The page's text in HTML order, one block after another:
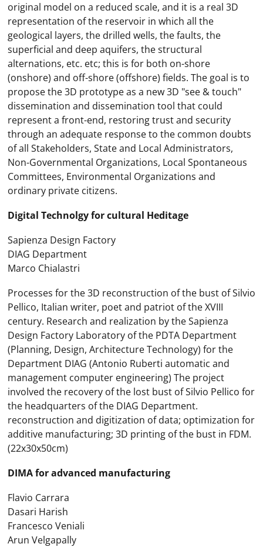
original model on a reduced scale, and it is a real 3D
representation of the reservoir in which all the
geological layers, the drilled wells, the faults, the
superficial and deep aquifers, the structural
alternations, etc. etc; this is for both on-shore
(onshore) and off-shore (offshore) fields. The goal is to
propose the 3D prototype as a new 3D "see & touch"
dissemination and dissemination tool that could
represent a front-end, restoring trust and security
through an adequate response to the common doubts
of all Stakeholders, State and Local Administrators,
Non-Governmental Organizations, Local Spontaneous
Committees, Environmental Organizations and
ordinary private citizens.
Digital Technolgy for cultural Heditage
Sapienza Design Factory
DIAG Department
Marco Chialastri
Processes for the 3D reconstruction of the bust of Silvio
Pellico, Italian writer, poet and patriot of the XVIII
century. Research and realization by the Sapienza
Design Factory Laboratory of the PDTA Department
(Planning, Design, Architecture Technology) for the
Department DIAG (Antonio Ruberti automatic and
management computer engineering) The project
involved the recovery of the lost bust of Silvio Pellico for
the headquarters of the DIAG Department.
reconstruction and digitization of data; optimization for
additive manufacturing; 3D printing of the bust in FDM.
(22x30x50cm)
DIMA for advanced manufacturing
Flavio Carrara
Dasari Harish
Francesco Veniali
Arun Velgapally